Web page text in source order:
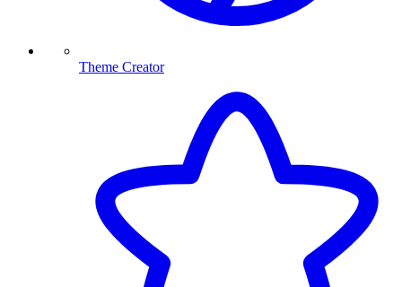
Theme Creator